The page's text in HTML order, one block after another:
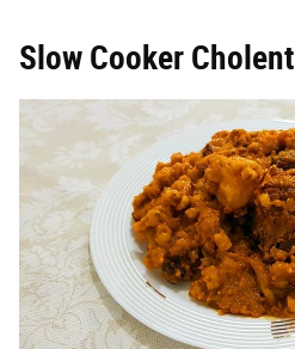
Slow Cooker Cholent